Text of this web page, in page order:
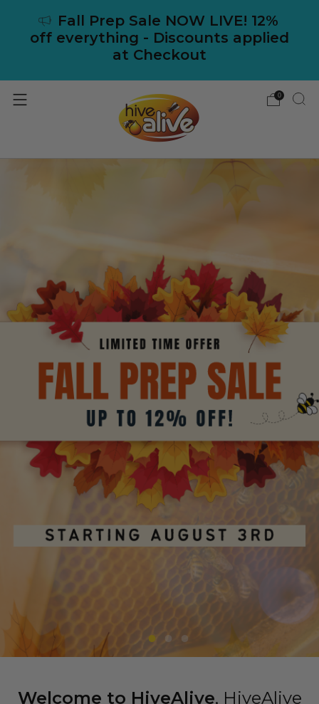
Fall Prep Sale NOW LIVE! 12%
off everything - Discounts applied
at Checkout
0
Welcome to HiveAlive, HiveAlive